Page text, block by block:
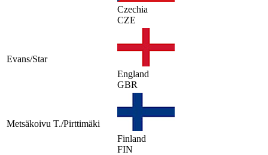
Czechia
CZE
Evans/Star
England
GBR
Metsäkoivu T./Pirttimäki
Finland
FIN